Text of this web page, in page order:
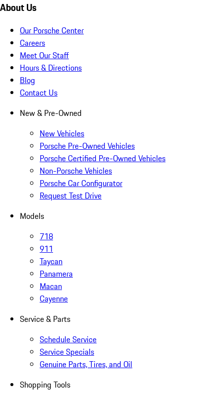
About Us
Our Porsche Center
Careers
Meet Our Staff
Hours & Directions
Blog
Contact Us
New & Pre-Owned
New Vehicles
Porsche Pre-Owned Vehicles
Porsche Certified Pre-Owned Vehicles
Non-Porsche Vehicles
Porsche Car Configurator
Request Test Drive
Models
718
911
Taycan
Panamera
Macan
Cayenne
Service & Parts
Schedule Service
Service Specials
Genuine Parts, Tires, and Oil
Shopping Tools